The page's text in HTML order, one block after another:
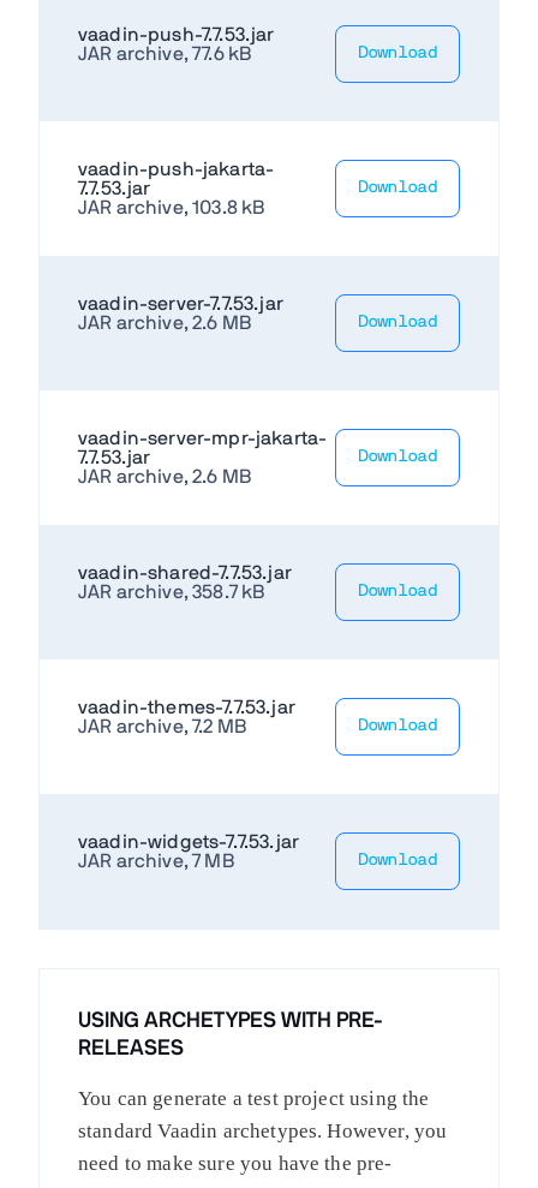
vaadin-push-7.7.53.jar
JAR archive, 77.6 kB
Download
vaadin-push-jakarta-
7.7.53.jar
JAR archive, 103.8 kB
Download
vaadin-server-7.7.53.jar
JAR archive, 2.6 MB
Download
vaadin-server-mpr-jakarta-
7.7.53.jar
JAR archive, 2.6 MB
Download
vaadin-shared-7.7.53.jar
JAR archive, 358.7 kB
Download
vaadin-themes-7.7.53.jar
JAR archive, 7.2 MB
Download
vaadin-widgets-7.7.53.jar
JAR archive, 7 MB
Download
USING ARCHETYPES WITH PRE-
RELEASES
You can generate a test project using the
standard Vaadin archetypes. However, you
need to make sure you have the pre-